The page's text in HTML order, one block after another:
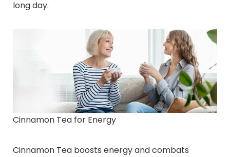
long day.
Cinnamon Tea for Energy
Cinnamon Tea boosts energy and combats